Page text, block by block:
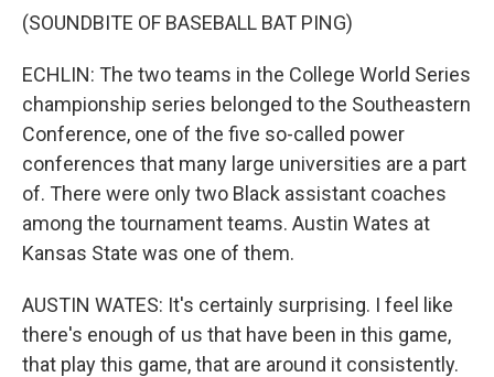
(SOUNDBITE OF BASEBALL BAT PING)
ECHLIN: The two teams in the College World Series
championship series belonged to the Southeastern
Conference, one of the five so-called power
conferences that many large universities are a part
of. There were only two Black assistant coaches
among the tournament teams. Austin Wates at
Kansas State was one of them.
AUSTIN WATES: It's certainly surprising. I feel like
there's enough of us that have been in this game,
that play this game, that are around it consistently.